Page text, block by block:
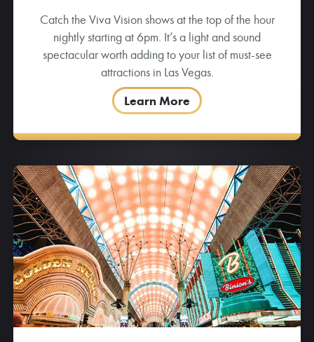
Catch the Viva Vision shows at the top of the hour
nightly starting at 6pm. It’s a light and sound
spectacular worth adding to your list of must-see
attractions in Las Vegas.
Learn More